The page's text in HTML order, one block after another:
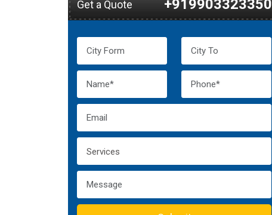
Get a Quote +919903323350